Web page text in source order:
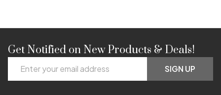
Footer
Start
Get Notified on New Products & Deals!
Address
SIGN UP